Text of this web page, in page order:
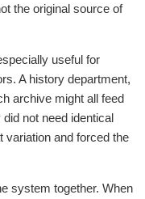
the original source of
useful for
A history department,
archive might all feed
not need identical
variation and forced the
system together. When